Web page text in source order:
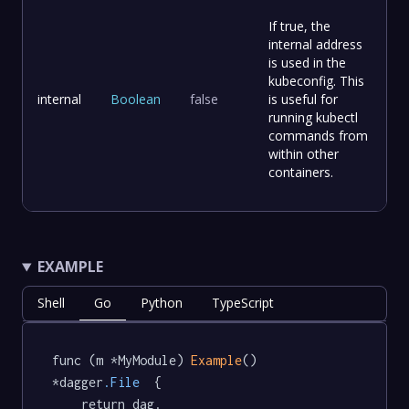
internal Boolean false
If true, the
internal address
is used in the
kubeconfig. This
is useful for
running kubectl
commands from
within other
containers.
EXAMPLE
Shell Go Python TypeScript
func (m *MyModule) Example()
*dagger .File
  {